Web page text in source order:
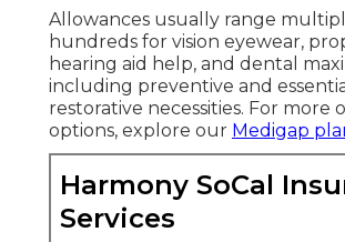
Allowances usually range
hundreds for vision eyewear,
hearing aid help, and dental
including preventive and
restorative necessities. For more
options, explore our Medigap
Harmony SoCal
Services